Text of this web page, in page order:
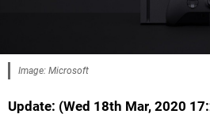
Image: Microsoft
Update: (Wed 18th Mar, 2020